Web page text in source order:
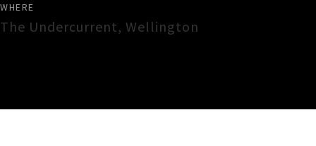
WHERE
The Undercurrent, Wellington